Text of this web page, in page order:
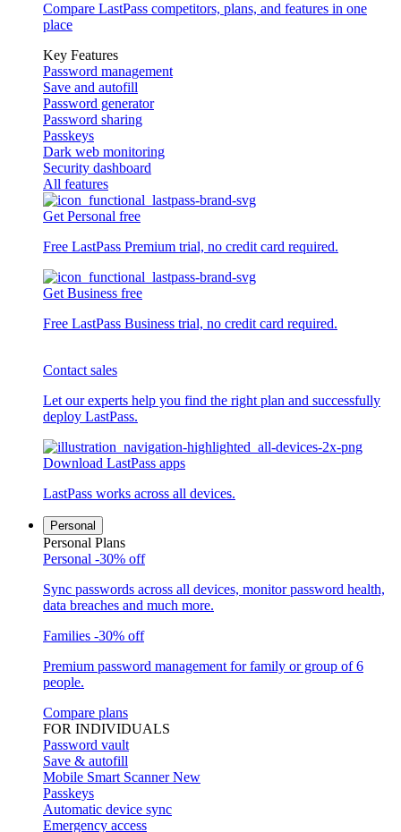
Compare LastPass competitors, plans, and features in one
place
Key Features
Password management
Save and autofill
Password generator
Password sharing
Passkeys
Dark web monitoring
Security dashboard
All features
Get Personal free
Free LastPass Premium trial, no credit card required.
Get Business free
Free LastPass Business trial, no credit card required.
Contact sales
Let our experts help you find the right plan and successfully
deploy LastPass.
Download LastPass apps
LastPass works across all devices.
Personal
Personal Plans
Personal -30% off
Sync passwords across all devices, monitor password health,
data breaches and much more.
Families -30% off
Premium password management for family or group of 6
people.
Compare plans
FOR INDIVIDUALS
Password vault
Save & autofill
Mobile Smart Scanner New
Passkeys
Automatic device sync
Emergency access